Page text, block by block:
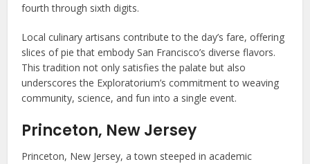
fourth through sixth digits.
Local culinary artisans contribute to the day’s fare, offering
slices of pie that embody San Francisco’s diverse flavors.
This tradition not only satisfies the palate but also
underscores the Exploratorium’s commitment to weaving
community, science, and fun into a single event.
Princeton, New Jersey
Princeton, New Jersey, a town steeped in academic